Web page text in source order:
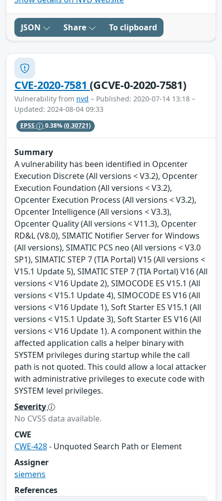
JSON Share To clipboard
CVE-2020-7581(GCVE-0-2020-7581)
Vulnerability from nvd – Published: 2020-07-14 13:18 –
Updated: 2024-08-04 09:33
EPSS 0.38%(0.30721)
Summary
A vulnerability has been identified in Opcenter
Execution Discrete (All versions < V3.2), Opcenter
Execution Foundation (All versions < V3.2),
Opcenter Execution Process (All versions < V3.2),
Opcenter Intelligence (All versions < V3.3),
Opcenter Quality (All versions < V11.3), Opcenter
RD&L (V8.0), SIMATIC Notifier Server for Windows
(All versions), SIMATIC PCS neo (All versions < V3.0
SP1), SIMATIC STEP 7 (TIA Portal) V15 (All versions <
V15.1 Update 5), SIMATIC STEP 7 (TIA Portal) V16 (All
versions < V16 Update 2), SIMOCODE ES V15.1 (All
versions < V15.1 Update 4), SIMOCODE ES V16 (All
versions < V16 Update 1), Soft Starter ES V15.1 (All
versions < V15.1 Update 3), Soft Starter ES V16 (All
versions < V16 Update 1). A component within the
affected application calls a helper binary with
SYSTEM privileges during startup while the call
path is not quoted. This could allow a local attacker
with administrative privileges to execute code with
SYSTEM level privileges.
Severity
No CVSS data available.
CWE
CWE-428- Unquoted Search Path or Element
Assigner
siemens
References